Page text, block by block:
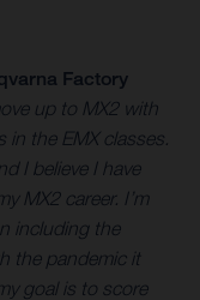
Factory
up to MX2 with
the EMX classes.
I believe I have
MX2 career. I’m
including the
the pandemic it
goal is to score